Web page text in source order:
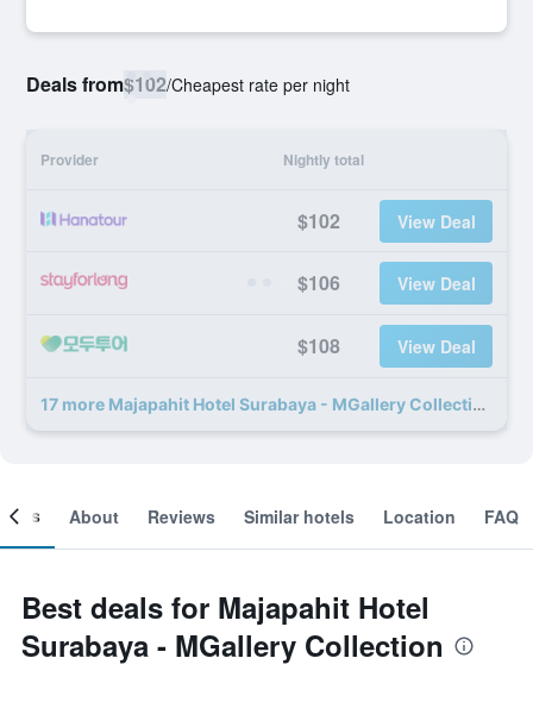
Deals from$102/Cheapest rate per night
Provider Nightly total
$102 View Deal
$106 View Deal
$108 View Deal
17 more Majapahit Hotel Surabaya - MGallery Collection deals
About Reviews Similar hotels Location FAQ
Best deals for Majapahit Hotel
Surabaya - MGallery Collection